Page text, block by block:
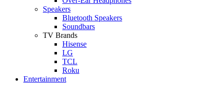
Speakers
Bluetooth Speakers
Soundbars
TV Brands
Hisense
LG
TCL
Roku
Entertainment